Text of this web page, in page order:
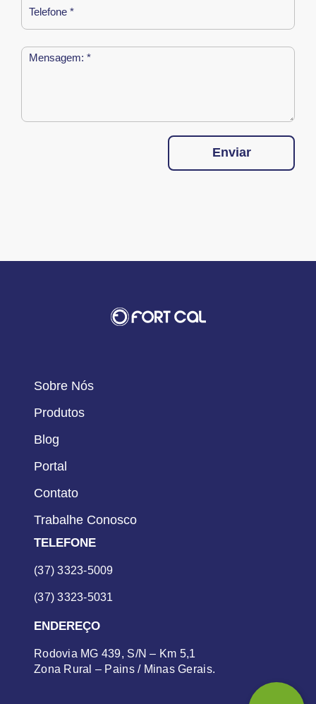
Enviar
Sobre Nós
Produtos
Blog
Portal
Contato
Trabalhe Conosco
TELEFONE
(37) 3323-5009
(37) 3323-5031
ENDEREÇO
Rodovia MG 439, S/N – Km 5,1
Zona Rural – Pains / Minas Gerais.